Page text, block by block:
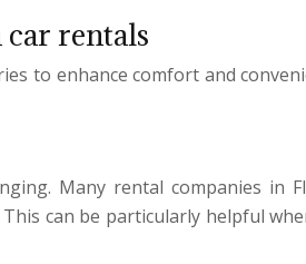
rentals
to enhance comfort and
Many rental companies in
can be particularly helpful